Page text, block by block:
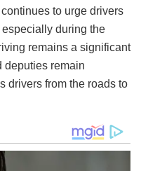
to urge drivers
during the
remains a significant
deputies remain
drivers from the roads to